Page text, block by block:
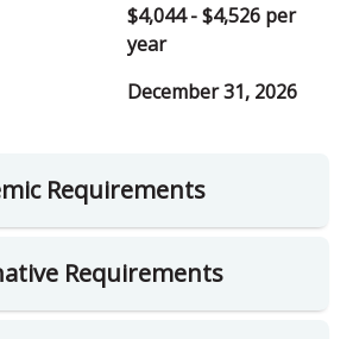
$4,044 - $4,526 per
year
December 31, 2026
Requirements
Requirements